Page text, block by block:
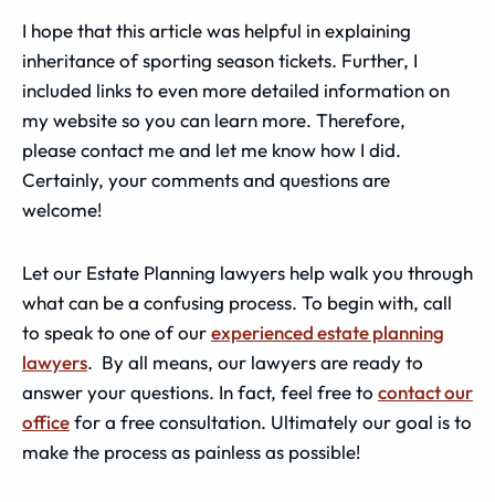
I hope that this article was helpful in explaining
inheritance of sporting season tickets. Further, I
included links to even more detailed information on
my website so you can learn more. Therefore,
please contact me and let me know how I did.
Certainly, your comments and questions are
welcome!
Let our Estate Planning lawyers help walk you through
what can be a confusing process. To begin with, call
to speak to one of ourexperienced estate planning
lawyers. By all means, our lawyers are ready to
answer your questions. In fact, feel free to contact our
officefor a free consultation. Ultimately our goal is to
make the process as painless as possible!